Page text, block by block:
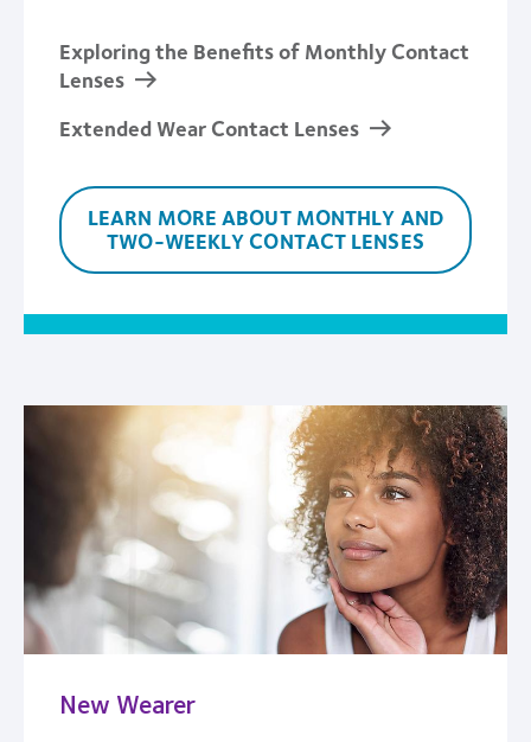
Exploring the Benefits of Monthly Contact
Lenses
Extended Wear Contact Lenses
LEARN MORE ABOUT MONTHLY AND
TWO-WEEKLY CONTACT LENSES
New Wearer